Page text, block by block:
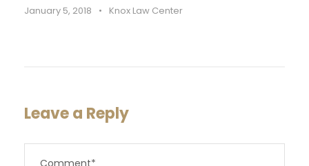
January 5, 2018 • Knox Law Center
Leave a Reply